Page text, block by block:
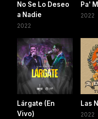
No Se Lo Deseo
a Nadie
2022
Pa'
2022
Lárgate (En
Vivo)
Las
2022